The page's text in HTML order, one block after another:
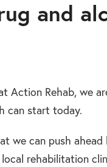
and
Action Rehab, we
can start today.
we can push
rehabilitation